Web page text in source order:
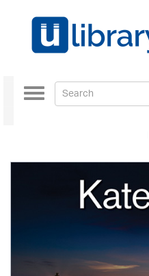
Toggle
navigation